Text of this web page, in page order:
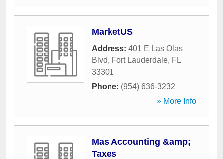
MarketUS
Address: 401 E Las Olas
Blvd, Fort Lauderdale, FL
33301
Phone: (954) 636-3232
» More Info
Mas Accounting &amp;
Taxes